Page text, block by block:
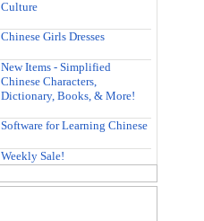
Culture
Chinese Girls Dresses
New Items - Simplified
Chinese Characters,
Dictionary, Books, & More!
Software for Learning Chinese
Weekly Sale!